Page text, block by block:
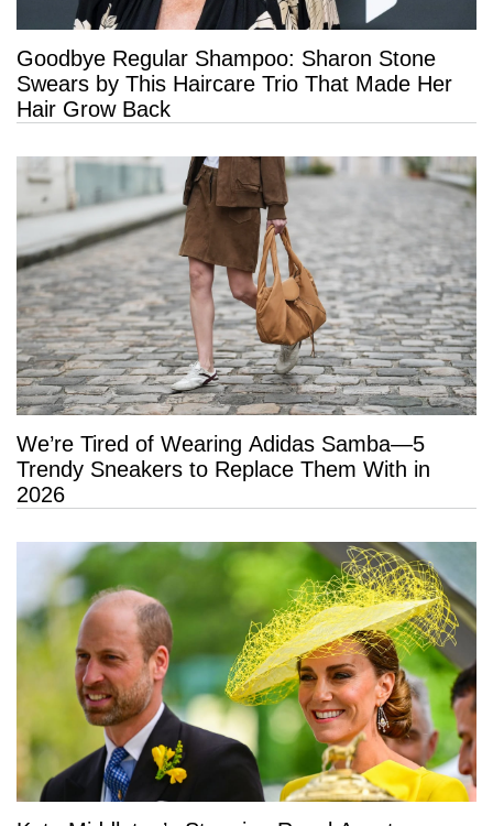
Goodbye Regular Shampoo: Sharon Stone
Swears by This Haircare Trio That Made Her
Hair Grow Back
We’re Tired of Wearing Adidas Samba—5
Trendy Sneakers to Replace Them With in
2026